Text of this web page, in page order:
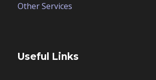
Other Services
Useful Links